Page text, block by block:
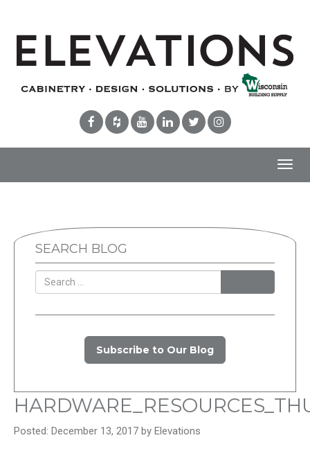
SEARCH BLOG
Subscribe to Our Blog
Posted: December 13, 2017 by Elevations